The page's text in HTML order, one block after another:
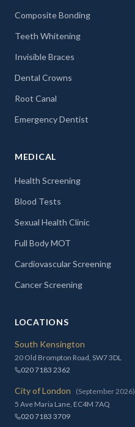
Composite Bonding
Teeth Whitening
Invisible Braces
Dental Crowns
Root Canal
Emergency Dentist
MEDICAL
Health Screening
Blood Tests
Sexual Health Clinic
Full Body MOT
Cardiovascular Screening
Cancer Screening
LOCATIONS
South Kensington
20 Old Brompton Road, SW7 3DL
020 7183 2362
City of London
(September 2026)
5 Ave Maria Lane, EC4M 7AQ
020 7183 3709